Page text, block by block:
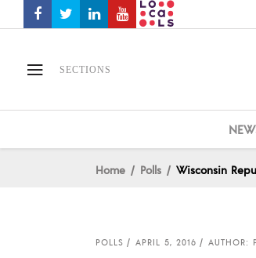
SECTIONS
Home Polls Wisconsin
POLLS APRIL 5, 2016 AUTHOR: